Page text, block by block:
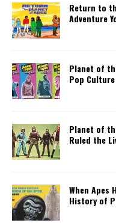
Return to
Adventure
Planet of
Pop Culture
Planet of
Ruled the
When Apes
History of